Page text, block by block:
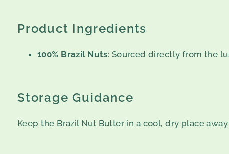
Product Ingredients
100% Brazil Nuts: Sourced directly from the
Storage Guidance
Keep the Brazil Nut Butter in a cool, dry place